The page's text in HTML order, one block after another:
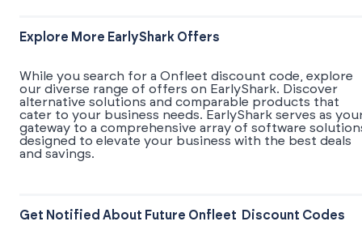
Explore More EarlyShark Offers
While you search for a Onfleet discount code, explore
our diverse range of offers on EarlyShark. Discover
alternative solutions and comparable products that
cater to your business needs. EarlyShark serves as
gateway to a comprehensive array of software
designed to elevate your business with the best deals
and savings.
Get Notified About Future Onfleet Discount Codes